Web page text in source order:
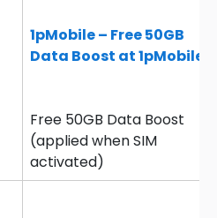
1pMobile – Free 50GB
Data Boost at 1pMobile
Free 50GB Data Boost
(applied when SIM
activated)